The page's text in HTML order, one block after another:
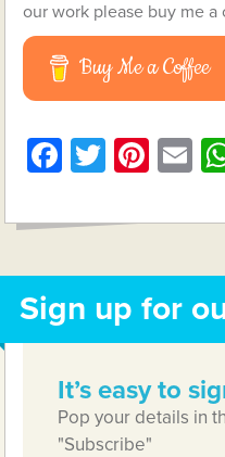
our work please buy me a
Buy Me a Coffee
Facebook
Twitter
Sign up for
It’s easy to
Pop your details in
"Subscribe"